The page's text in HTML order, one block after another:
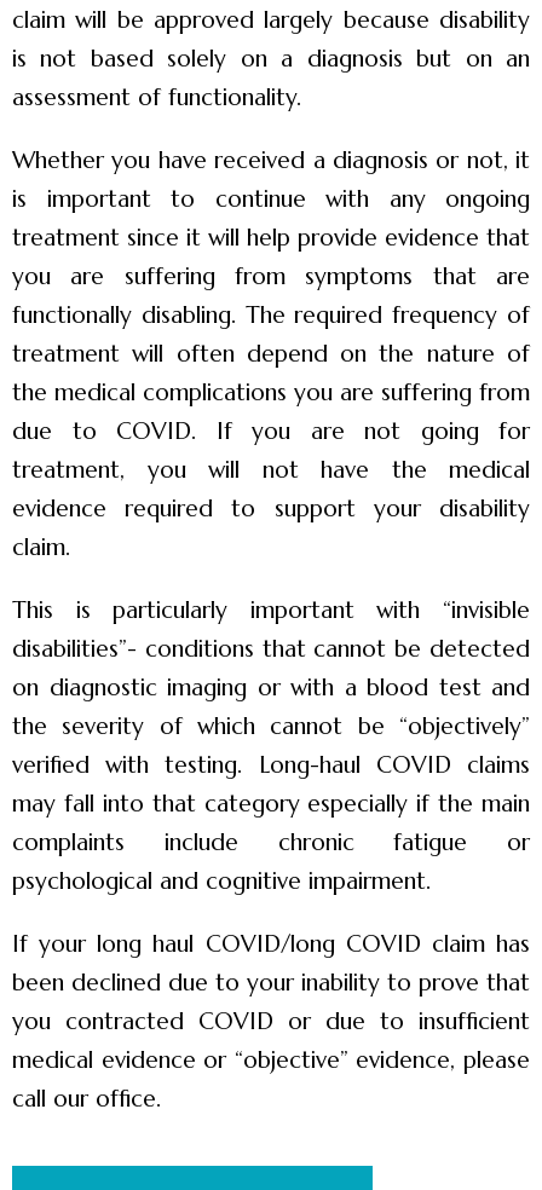
claim will be approved largely because disability
is not based solely on a diagnosis but on an
assessment of functionality.
Whether you have received a diagnosis or not, it
is important to continue with any ongoing
treatment since it will help provide evidence that
you are suffering from symptoms that are
functionally disabling. The required frequency of
treatment will often depend on the nature of
the medical complications you are suffering from
due to COVID. If you are not going for
treatment, you will not have the medical
evidence required to support your disability
claim.
This is particularly important with “invisible
disabilities”- conditions that cannot be detected
on diagnostic imaging or with a blood test and
the severity of which cannot be “objectively”
verified with testing. Long-haul COVID claims
may fall into that category especially if the main
complaints include chronic fatigue or
psychological and cognitive impairment.
If your long haul COVID/long COVID claim has
been declined due to your inability to prove that
you contracted COVID or due to insufficient
medical evidence or “objective” evidence, please
call our office.